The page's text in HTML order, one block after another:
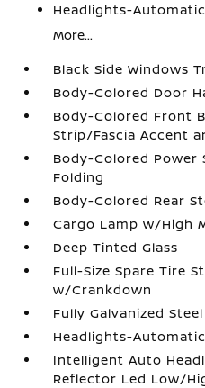
Headlights-
More...
Black Side Windows
Body-Colored Door
Body-Colored Front
Strip/Fascia Accent
Body-Colored Power
Folding
Body-Colored Rear
Cargo Lamp w/High
Deep Tinted Glass
Full-Size Spare Tire
w/Crankdown
Fully Galvanized
Headlights-
Intelligent Auto
Reflector Led Low/